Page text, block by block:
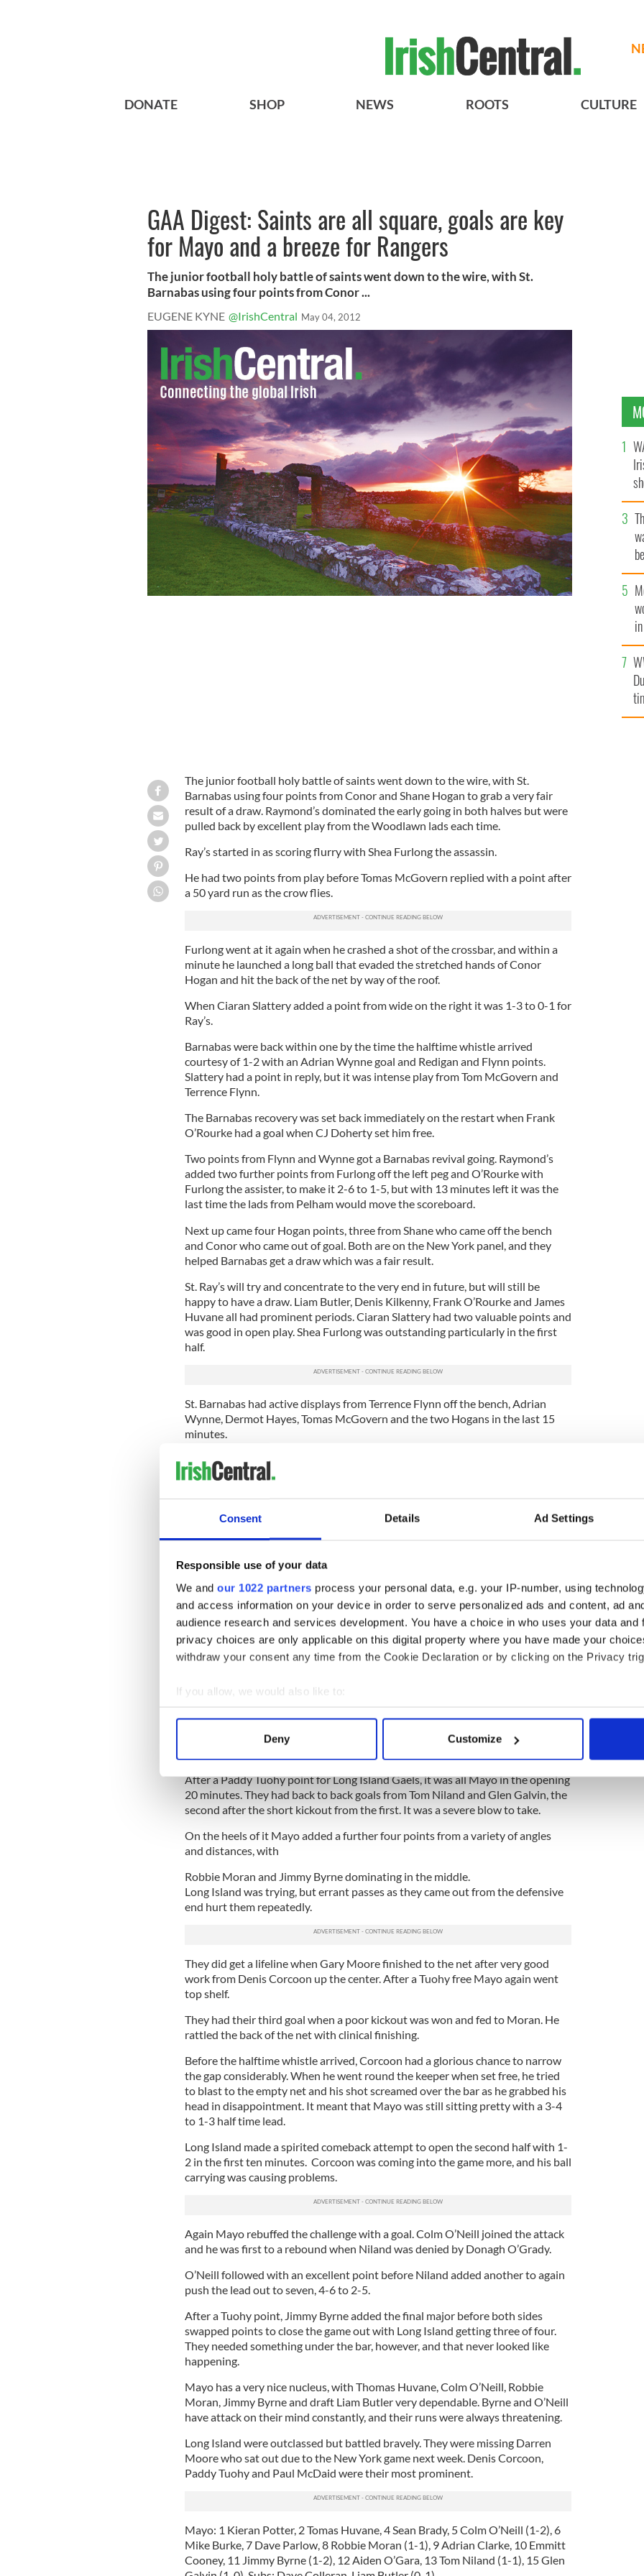
Consent Details Ad Settings
Responsible use of your data
We and our 1022 partners process your personal data, e.g. your IP-number, using
and access information on your device in order to serve personalized ads and content, ad
audience research and services development. You have a choice in who uses your data and
privacy choices are only applicable on this digital property where you have made your
withdraw your consent any time from the Cookie Declaration or by clicking on the Privacy
If you allow, we would also like to:
Collect information about your geographical location which can be accurate to within
Find out more about how your personal data is processed and set your preferences in the
We use cookies to personalise content and ads, to provide social media features and to
information about your use of our site with our social media, advertising and analytics
other information that you’ve provided to them or that they’ve collected from your use of their
Deny Customize
DONATE SHOP NEWS ROOTS CULTURE
GAA Digest: Saints are all square, goals are key
for Mayo and a breeze for Rangers
The junior football holy battle of saints went down to the wire, with St.
Barnabas using four points from Conor ...
EUGENE KYNE @IrishCentral May 04, 2012
The junior football holy battle of saints went down to the wire, with St.
Barnabas using four points from Conor and Shane Hogan to grab a very fair
result of a draw. Raymond’s dominated the early going in both halves but were
pulled back by excellent play from the Woodlawn lads each time.
Ray’s started in as scoring flurry with Shea Furlong the assassin.
He had two points from play before Tomas McGovern replied with a point after
a 50 yard run as the crow flies.
Furlong went at it again when he crashed a shot of the crossbar, and within a
minute he launched a long ball that evaded the stretched hands of Conor
Hogan and hit the back of the net by way of the roof.
When Ciaran Slattery added a point from wide on the right it was 1-3 to 0-1 for
Ray’s.
Barnabas were back within one by the time the halftime whistle arrived
courtesy of 1-2 with an Adrian Wynne goal and Redigan and Flynn points.
Slattery had a point in reply, but it was intense play from Tom McGovern and
Terrence Flynn.
The Barnabas recovery was set back immediately on the restart when Frank
O’Rourke had a goal when CJ Doherty set him free.
Two points from Flynn and Wynne got a Barnabas revival going. Raymond’s
added two further points from Furlong off the left peg and O’Rourke with
Furlong the assister, to make it 2-6 to 1-5, but with 13 minutes left it was the
last time the lads from Pelham would move the scoreboard.
Next up came four Hogan points, three from Shane who came off the bench
and Conor who came out of goal. Both are on the New York panel, and they
helped Barnabas get a draw which was a fair result.
St. Ray’s will try and concentrate to the very end in future, but will still be
happy to have a draw. Liam Butler, Denis Kilkenny, Frank O’Rourke and James
Huvane all had prominent periods. Ciaran Slattery had two valuable points and
was good in open play. Shea Furlong was outstanding particularly in the first
half.
St. Barnabas had active displays from Terrence Flynn off the bench, Adrian
Wynne, Dermot Hayes, Tomas McGovern and the two Hogans in the last 15
minutes.
St. Raymond’s: 1 Ryan Sullivan, 2 Denis Kilkenny, 4 Thomas Huvane, 5 Shane
Tierney, 6 James Huvane, 7 Liam Butler, 8 Frank O’Rourke (1-1), 9 Ciaran
McDermott, 6 Michael McVann, 7 Nick Touchia, 8 Brian Dennehy, 9 Adrian
Clarke, 10 Nick Moustousis, 11 Thomas McGovern (0-1), 12 James Mullen, 13
Rory Redican (0-1), 15 Brian Whitney. Subs: Terrence Flynn (0-2), Adrian
Wynne (1-1), Shane Hogan (0-3).
Referee: Fergal Mulvanny.
Man of the match: Shea Furlong (St. Raymond’s)
Mayo 5-7 Long Island Gaels 2-9
THE intermediate clash between Mayo and LIG was decided by goals and
Mayo’s ease in grabbing them. Two in the first eight minutes put them into a
After a Paddy Tuohy point for Long Island Gaels, it was all Mayo in the opening
20 minutes. They had back to back goals from Tom Niland and Glen Galvin, the
second after the short kickout from the first. It was a severe blow to take.
On the heels of it Mayo added a further four points from a variety of angles
and distances, with
Robbie Moran and Jimmy Byrne dominating in the middle.
Long Island was trying, but errant passes as they came out from the defensive
end hurt them repeatedly.
They did get a lifeline when Gary Moore finished to the net after very good
work from Denis Corcoon up the center. After a Tuohy free Mayo again went
top shelf.
They had their third goal when a poor kickout was won and fed to Moran. He
rattled the back of the net with clinical finishing.
Before the halftime whistle arrived, Corcoon had a glorious chance to narrow
the gap considerably. When he went round the keeper when set free, he tried
to blast to the empty net and his shot screamed over the bar as he grabbed his
head in disappointment. It meant that Mayo was still sitting pretty with a 3-4
to 1-3 half time lead.
Long Island made a spirited comeback attempt to open the second half with 1-
2 in the first ten minutes. Corcoon was coming into the game more, and his ball
carrying was causing problems.
Again Mayo rebuffed the challenge with a goal. Colm O’Neill joined the attack
and he was first to a rebound when Niland was denied by Donagh O’Grady.
O’Neill followed with an excellent point before Niland added another to again
push the lead out to seven, 4-6 to 2-5.
After a Tuohy point, Jimmy Byrne added the final major before both sides
swapped points to close the game out with Long Island getting three of four.
They needed something under the bar, however, and that never looked like
happening.
Mayo has a very nice nucleus, with Thomas Huvane, Colm O’Neill, Robbie
Moran, Jimmy Byrne and draft Liam Butler very dependable. Byrne and O’Neill
have attack on their mind constantly, and their runs were always threatening.
Long Island were outclassed but battled bravely. They were missing Darren
Moore who sat out due to the New York game next week. Denis Corcoon,
Paddy Tuohy and Paul McDaid were their most prominent.
Mayo: 1 Kieran Potter, 2 Tomas Huvane, 4 Sean Brady, 5 Colm O’Neill (1-2), 6
Mike Burke, 7 Dave Parlow, 8 Robbie Moran (1-1), 9 Adrian Clarke, 10 Emmitt
Cooney, 11 Jimmy Byrne (1-2), 12 Aiden O’Gara, 13 Tom Niland (1-1), 15 Glen